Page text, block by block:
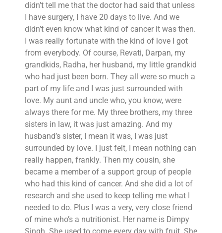
didn’t tell me that the doctor had said that unless
I have surgery, I have 20 days to live. And we
didn’t even know what kind of cancer it was then.
I was really fortunate with the kind of love I got
from everybody. Of course, Revati, Darpan, my
grandkids, Radha, her husband, my little grandkid
who had just been born. They all were so much a
part of my life and I was just surrounded with
love. My aunt and uncle who, you know, were
always there for me. My three brothers, my three
sisters in law, it was just amazing. And my
husband’s sister, I mean it was, I was just
surrounded by love. I just felt, I mean nothing can
really happen, frankly. Then my cousin, she
became a member of a support group of people
who had this kind of cancer. And she did a lot of
research and she used to keep telling me what I
needed to do. Plus I was a very, very close friend
of mine who’s a nutritionist. Her name is Dimpy